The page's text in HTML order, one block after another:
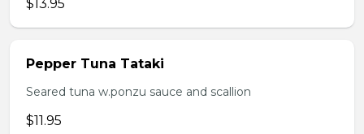
$13.95
Pepper Tuna Tataki
Seared tuna w.ponzu sauce and scallion
$11.95